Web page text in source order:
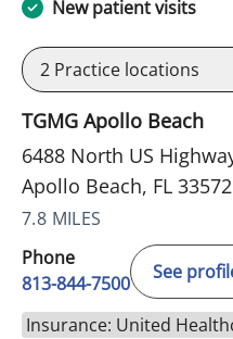
New patient visits
2 Practice locations
TGMG Apollo Beach
6488 North US
Apollo Beach, FL 33572
7.8 MILES
Phone
813-844-7500
See
Insurance: United